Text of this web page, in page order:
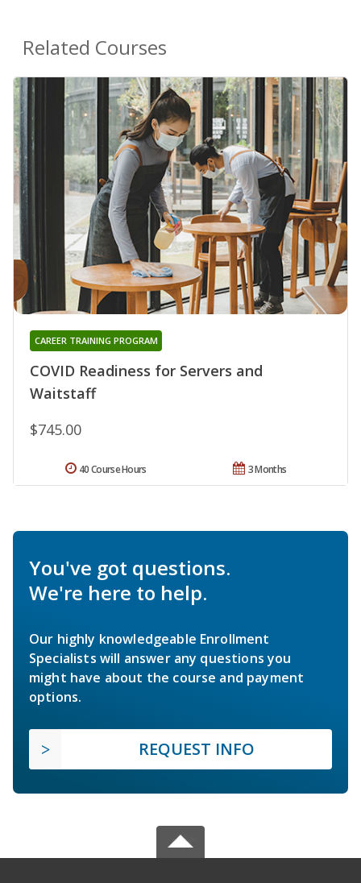
Related Courses
COVID Readiness for Servers and
Waitstaff
CAREER TRAINING PROGRAM
$745.00
3 Months
40 Course Hours
You've got questions.
We're here to help.
Our highly knowledgeable Enrollment
Specialists will answer any questions you
might have about the course and payment
options.
REQUEST INFO